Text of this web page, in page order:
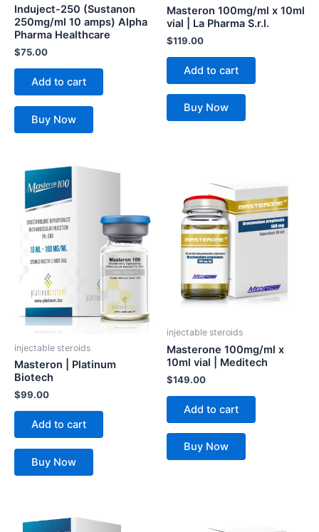
Induject-250 (Sustanon
250mg/ml 10 amps) Alpha
Pharma Healthcare
$75.00
Add to cart
Buy Now
Masteron 100mg/ml x 10ml
vial | La Pharma S.r.l.
$119.00
Add to cart
Buy Now
injectable steroids
Masteron | Platinum
Biotech
$99.00
Add to cart
Buy Now
injectable steroids
Masterone 100mg/ml x
10ml vial | Meditech
$149.00
Add to cart
Buy Now